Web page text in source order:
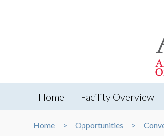
Home Facility Overview
Home Opportunities